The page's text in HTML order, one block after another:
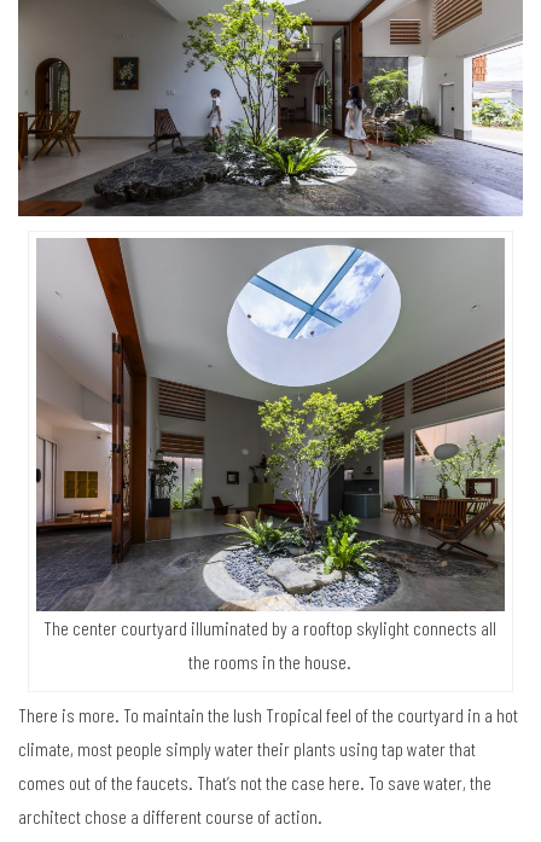
The center courtyard illuminated by a rooftop skylight connects all
the rooms in the house.
There is more. To maintain the lush Tropical feel of the courtyard in a hot
climate, most people simply water their plants using tap water that
comes out of the faucets. That’s not the case here. To save water, the
architect chose a different course of action.